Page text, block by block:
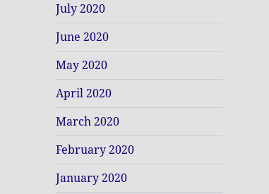
July 2020
June 2020
May 2020
April 2020
March 2020
February 2020
January 2020